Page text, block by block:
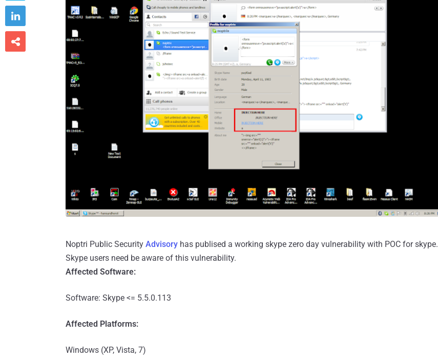
Noptri Public Security Advisory has publised a working skype zero day vulnerability with POC for skype.
Skype users need be aware of this vulnerability.
Affected Software:
Software: Skype <= 5.5.0.113
Affected Platforms:
Windows (XP, Vista, 7)

